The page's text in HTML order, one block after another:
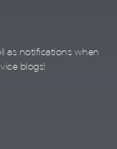
as notifications when
blogs!